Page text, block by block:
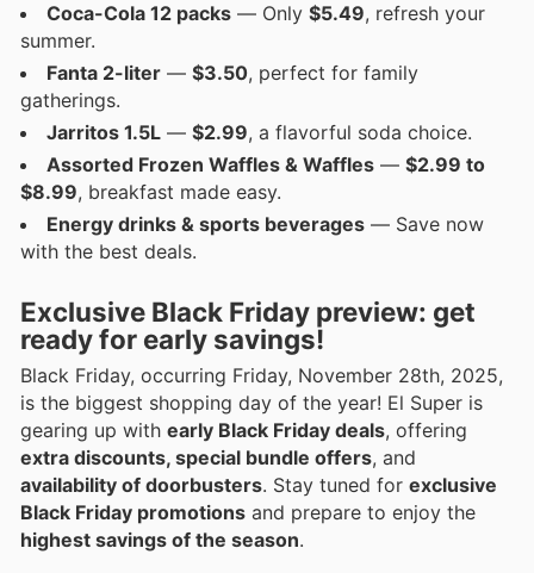
Coca-Cola 12 packs — Only $5.49, refresh your
summer.
Fanta 2-liter — $3.50, perfect for family
gatherings.
Jarritos 1.5L — $2.99, a flavorful soda choice.
Assorted Frozen Waffles & Waffles — $2.99 to
$8.99, breakfast made easy.
Energy drinks & sports beverages — Save now
with the best deals.
Exclusive Black Friday preview: get
ready for early savings!
Black Friday, occurring Friday, November 28th, 2025,
is the biggest shopping day of the year! El Super is
gearing up with early Black Friday deals, offering
extra discounts, special bundle offers, and
availability of doorbusters. Stay tuned for exclusive
Black Friday promotions and prepare to enjoy the
highest savings of the season.